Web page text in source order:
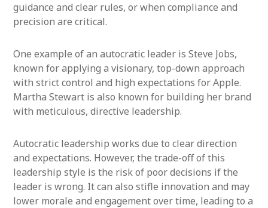
guidance and clear rules, or when compliance and
precision are critical.
One example of an autocratic leader is Steve Jobs,
known for applying a visionary, top-down approach
with strict control and high expectations for Apple.
Martha Stewart is also known for building her brand
with meticulous, directive leadership.
Autocratic leadership works due to clear direction
and expectations. However, the trade-off of this
leadership style is the risk of poor decisions if the
leader is wrong. It can also stifle innovation and may
lower morale and engagement over time, leading to a